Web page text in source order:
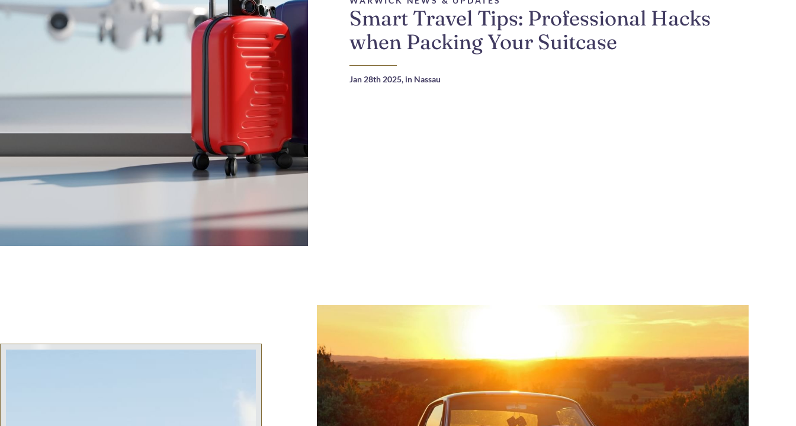
Smart Travel Tips: Professional Hacks
when Packing Your Suitcase
Jan 28th 2025, in Nassau